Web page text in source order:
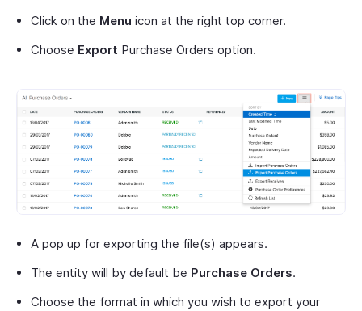
Click on the Menu icon at the right top corner.
Choose Export Purchase Orders option.
A pop up for exporting the file(s) appears.
The entity will by default be Purchase Orders.
Choose the format in which you wish to export your